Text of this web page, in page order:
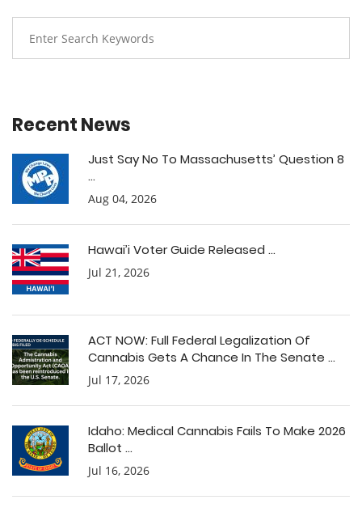
Recent News
Just Say No To Massachusetts’ Question 8
...
Aug 04, 2026
Hawai’i Voter Guide Released ...
Jul 21, 2026
ACT NOW: Full Federal Legalization Of
Cannabis Gets A Chance In The Senate ...
Jul 17, 2026
Idaho: Medical Cannabis Fails To Make 2026
Ballot ...
Jul 16, 2026